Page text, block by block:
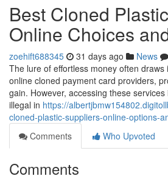
Best Cloned
Online Choices
zoehift688345 31 days ago News
The lure of effortless money often
online cloned payment card providers,
gain. However, accessing these
illegal in https://
cloned-plastic-suppliers-online-options-
Comments
Who Upvoted
Comments